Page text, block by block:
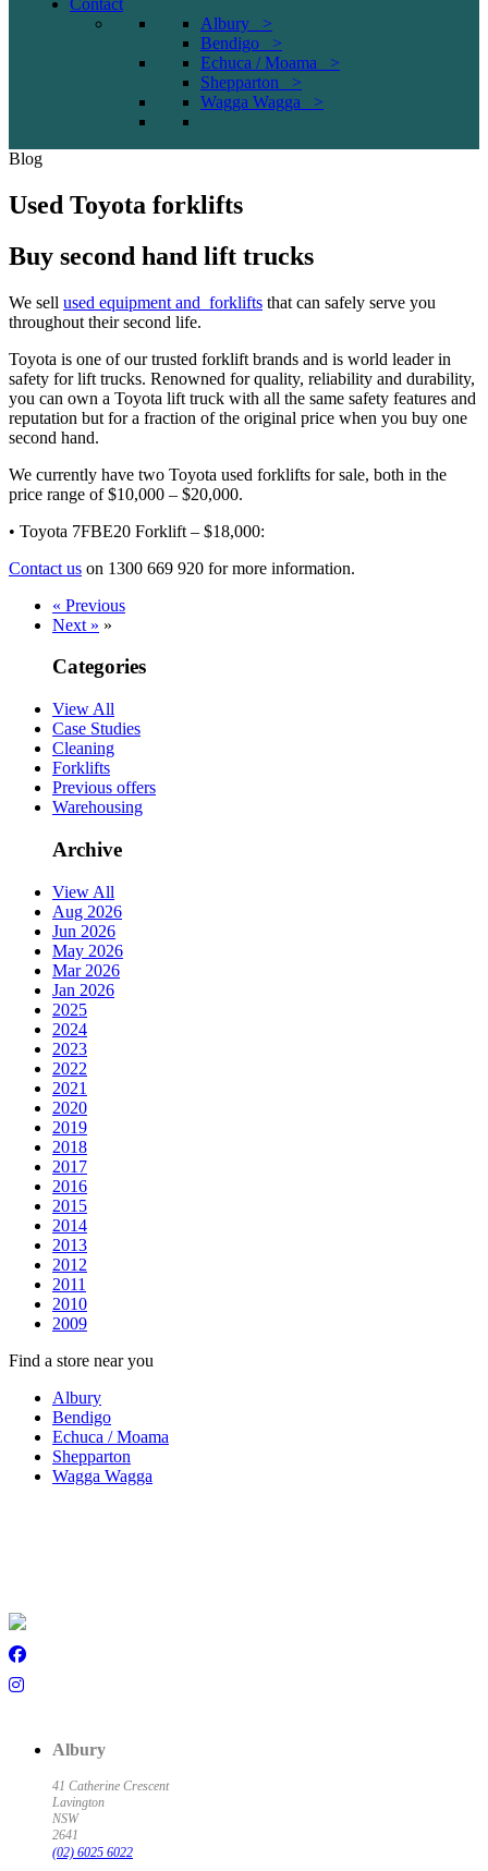
Contact
Albury >
Bendigo >
Echuca / Moama >
Shepparton >
Wagga Wagga >
Blog
Used Toyota forklifts
Buy second hand lift trucks
We sell used equipment and forklifts that can safely serve you
throughout their second life.
Toyota is one of our trusted forklift brands and is world leader in
safety for lift trucks. Renowned for quality, reliability and durability,
you can own a Toyota lift truck with all the same safety features and
reputation but for a fraction of the original price when you buy one
second hand.
We currently have two Toyota used forklifts for sale, both in the
price range of $10,000 – $20,000.
• Toyota 7FBE20 Forklift – $18,000:
Contact us on 1300 669 920 for more information.
« Previous
Next » »
Categories
View All
Case Studies
Cleaning
Forklifts
Previous offers
Warehousing
Archive
View All
Aug 2026
Jun 2026
May 2026
Mar 2026
Jan 2026
2025
2024
2023
2022
2021
2020
2019
2018
2017
2016
2015
2014
2013
2012
2011
2010
2009
Find a store near you
Albury
Bendigo
Echuca / Moama
Shepparton
Wagga Wagga
Albury
41 Catherine Crescent
Lavington
NSW
2641
(02) 6025 6022